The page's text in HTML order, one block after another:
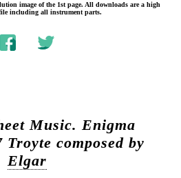
image of the 1st page. All downloads are a high
including all instrument parts.
Music. Enigma
composed by
Elgar